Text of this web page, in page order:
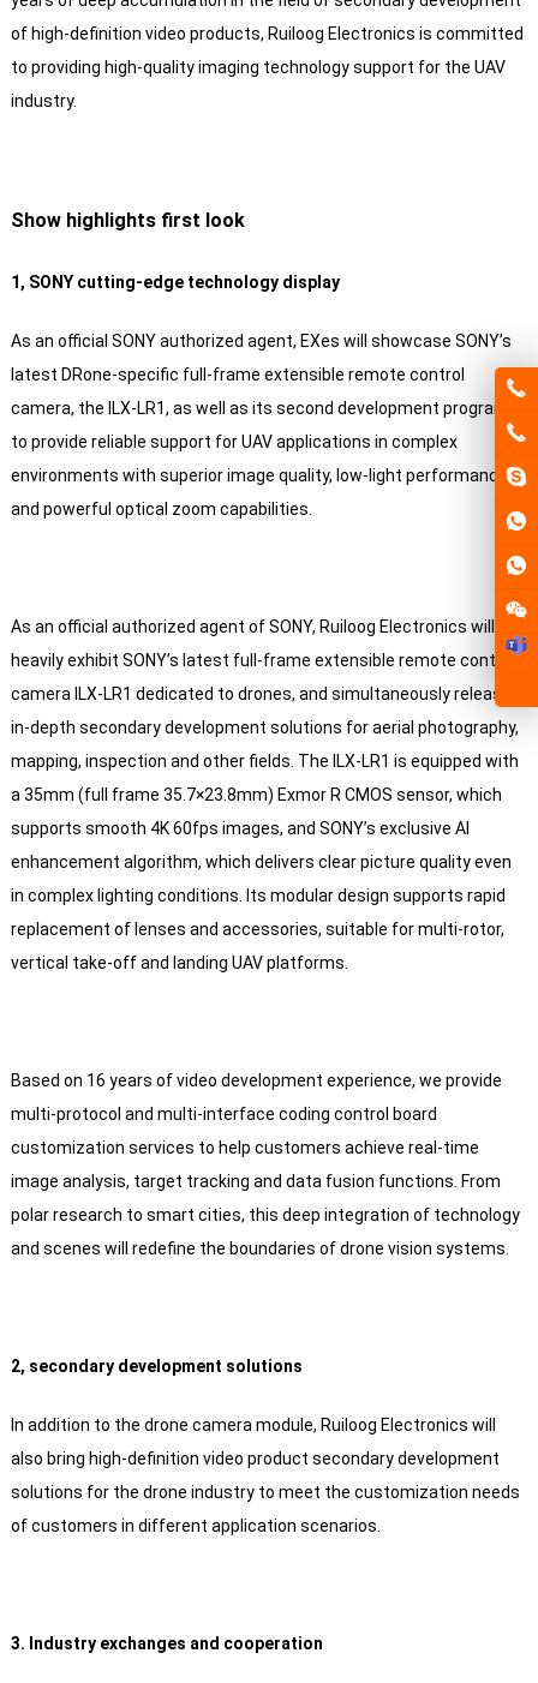
of high-definition video products, Ruiloog Electronics is committed
to providing high-quality imaging technology support for the UAV
industry.
Show highlights first look
1, SONY cutting-edge technology display
As an official SONY authorized agent, EXes will showcase SONY’s
latest DRone-specific full-frame extensible remote control
camera, the ILX-LR1, as well as its second development program
to provide reliable support for UAV applications in complex
environments with superior image quality, low-light performance
and powerful optical zoom capabilities.
As an official authorized agent of SONY, Ruiloog Electronics will
heavily exhibit SONY’s latest full-frame extensible remote control
camera ILX-LR1 dedicated to drones, and simultaneously release
in-depth secondary development solutions for aerial photography,
mapping, inspection and other fields. The ILX-LR1 is equipped with
a 35mm (full frame 35.7×23.8mm) Exmor R CMOS sensor, which
supports smooth 4K 60fps images, and SONY’s exclusive AI
enhancement algorithm, which delivers clear picture quality even
in complex lighting conditions. Its modular design supports rapid
replacement of lenses and accessories, suitable for multi-rotor,
vertical take-off and landing UAV platforms.
Based on 16 years of video development experience, we provide
multi-protocol and multi-interface coding control board
customization services to help customers achieve real-time
image analysis, target tracking and data fusion functions. From
polar research to smart cities, this deep integration of technology
and scenes will redefine the boundaries of drone vision systems.
2, secondary development solutions
In addition to the drone camera module, Ruiloog Electronics will
also bring high-definition video product secondary development
solutions for the drone industry to meet the customization needs
of customers in different application scenarios.
3. Industry exchanges and cooperation